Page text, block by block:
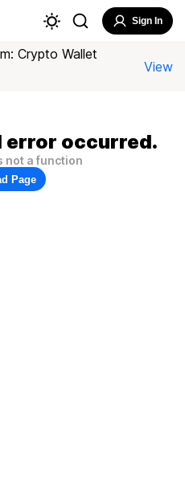
Sign In
Crypto Wallet
View
error occurred.
not a function
Page